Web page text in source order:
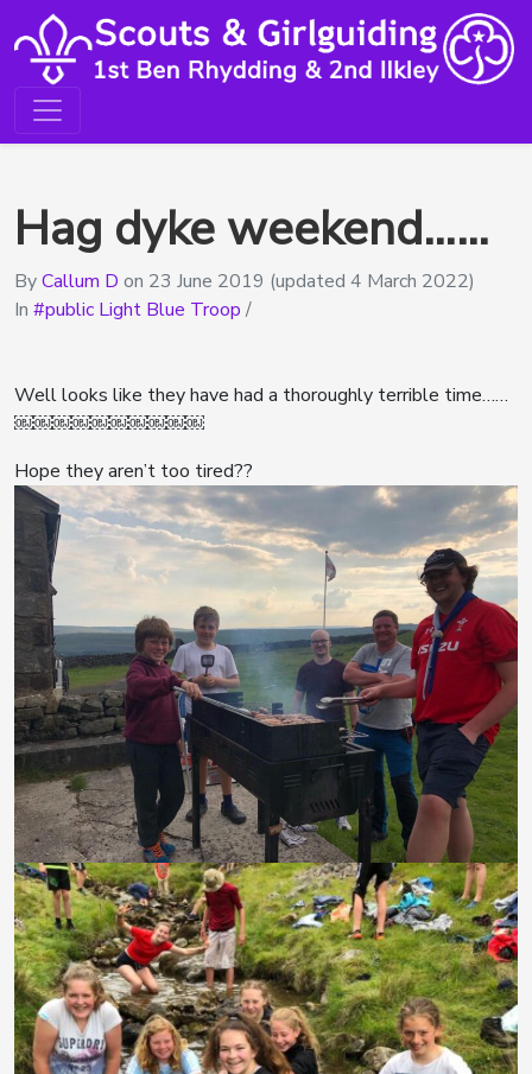
Hag dyke weekend……
ByCallum D on 23 June 2019 (updated 4 March 2022)
In
public Light Blue Troop /
Well looks like they have had a thoroughly terrible time……
￼￼￼￼￼￼￼￼￼￼
Hope they aren’t too tired??